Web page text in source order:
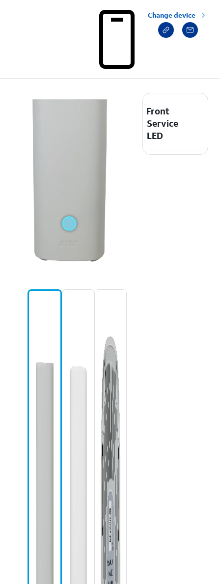
Change device
Front
Service
LED